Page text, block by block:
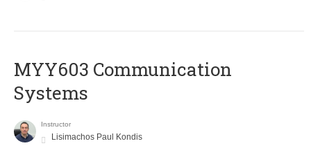
MYY603 Communication
Systems
Instructor
Lisimachos Paul Kondis